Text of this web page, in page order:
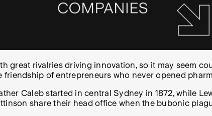
great rivalries driving innovation, so it may seem
friendship of entrepreneurs who never opened
Caleb started in central Sydney in 1872, while
share their head office when the bubonic